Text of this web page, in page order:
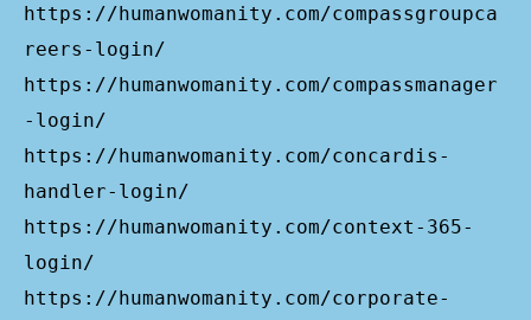
https://humanwomanity.com/compassgroupca
reers-login/
https://humanwomanity.com/compassmanager
-login/
https://humanwomanity.com/concardis-
handler-login/
https://humanwomanity.com/context-365-
login/
https://humanwomanity.com/corporate-